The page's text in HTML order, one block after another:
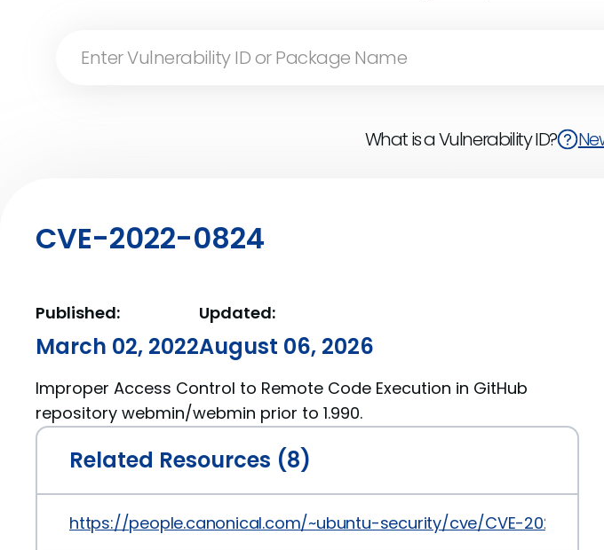
What is a Vulnerability ID?
CVE-2022-0824
Published:
March 02, 2022
Updated:
August 06, 2026
Improper Access Control to Remote Code Execution in GitHub
repository webmin/webmin prior to 1.990.
Related Resources (8)
https://people.canonical.com/~ubuntu-security/cve/CVE-2022-0824